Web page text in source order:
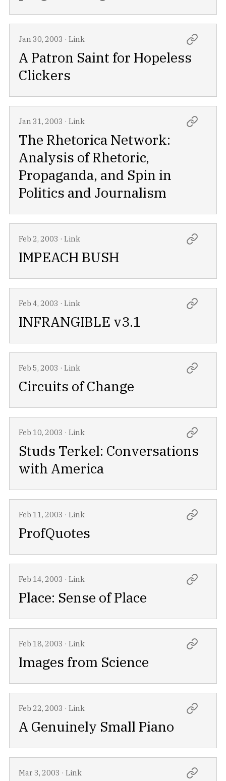
Jan 30, 2003 · Link
A Patron Saint for Hopeless
Clickers
Jan 31, 2003 · Link
The Rhetorica Network:
Analysis of Rhetoric,
Propaganda, and Spin in
Politics and Journalism
Feb 2, 2003 · Link
IMPEACH BUSH
Feb 4, 2003 · Link
INFRANGIBLE v3.1
Feb 5, 2003 · Link
Circuits of Change
Feb 10, 2003 · Link
Studs Terkel: Conversations
with America
Feb 11, 2003 · Link
ProfQuotes
Feb 14, 2003 · Link
Place: Sense of Place
Feb 18, 2003 · Link
Images from Science
Feb 22, 2003 · Link
A Genuinely Small Piano
Mar 3, 2003 · Link